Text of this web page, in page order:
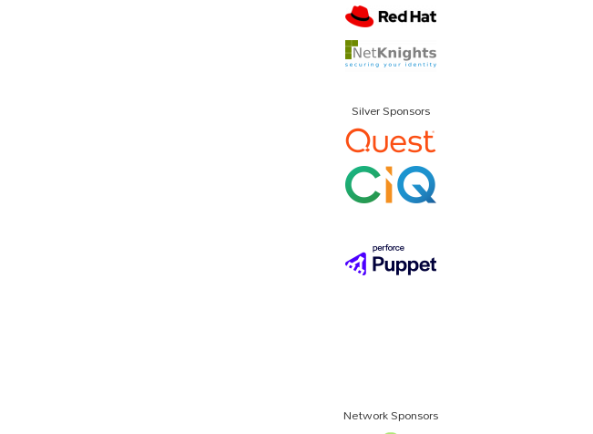
Silver Sponsors
Network Sponsors